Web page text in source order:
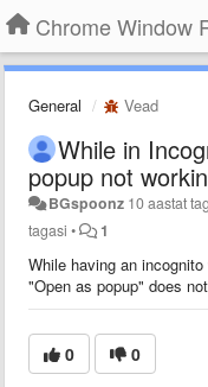
Chrome Window
General Vead
While in
popup not
BGspoonz 10 aastat
tagasi • 1
While having an
"Open as popup" does
0 0